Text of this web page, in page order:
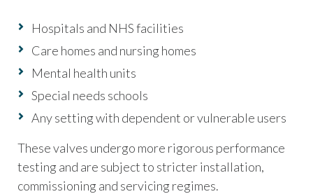
Hospitals and NHS facilities
Care homes and nursing homes
Mental health units
Special needs schools
Any setting with dependent or vulnerable users
These valves undergo more rigorous performance
testing and are subject to stricter installation,
commissioning and servicing regimes.